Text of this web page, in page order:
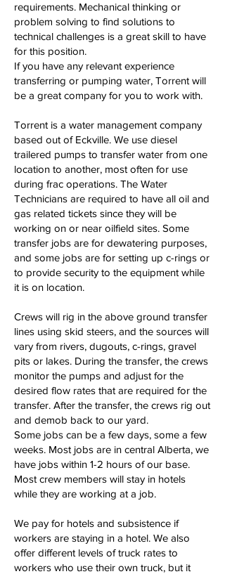
requirements. Mechanical thinking or
problem solving to find solutions to
technical challenges is a great skill to have
for this position.
If you have any relevant experience
transferring or pumping water, Torrent will
be a great company for you to work with.
Torrent is a water management company
based out of Eckville. We use diesel
trailered pumps to transfer water from one
location to another, most often for use
during frac operations. The Water
Technicians are required to have all oil and
gas related tickets since they will be
working on or near oilfield sites. Some
transfer jobs are for dewatering purposes,
and some jobs are for setting up c-rings or
to provide security to the equipment while
it is on location.
Crews will rig in the above ground transfer
lines using skid steers, and the sources will
vary from rivers, dugouts, c-rings, gravel
pits or lakes. During the transfer, the crews
monitor the pumps and adjust for the
desired flow rates that are required for the
transfer. After the transfer, the crews rig out
and demob back to our yard.
Some jobs can be a few days, some a few
weeks. Most jobs are in central Alberta, we
have jobs within 1-2 hours of our base.
Most crew members will stay in hotels
while they are working at a job.
We pay for hotels and subsistence if
workers are staying in a hotel. We also
offer different levels of truck rates to
workers who use their own truck, but it